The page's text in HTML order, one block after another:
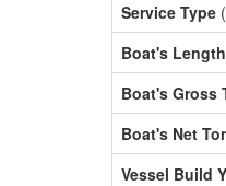
Service Type
Boat's Length
Boat's Gross
Boat's Net
Vessel Build